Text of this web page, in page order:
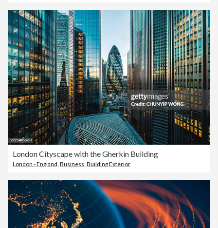
London Cityscape with the Gherkin Building
London - England, Business, Building Exterior